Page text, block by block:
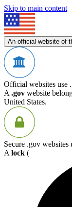
Skip to main content
An official website of
Official websites use
A .gov website
United States.
Secure .gov websites
A lock (